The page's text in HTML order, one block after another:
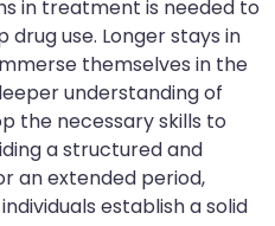
in treatment is needed to
use. Longer stays in
themselves in the
understanding of
the necessary skills to
a structured and
an extended period,
establish a solid